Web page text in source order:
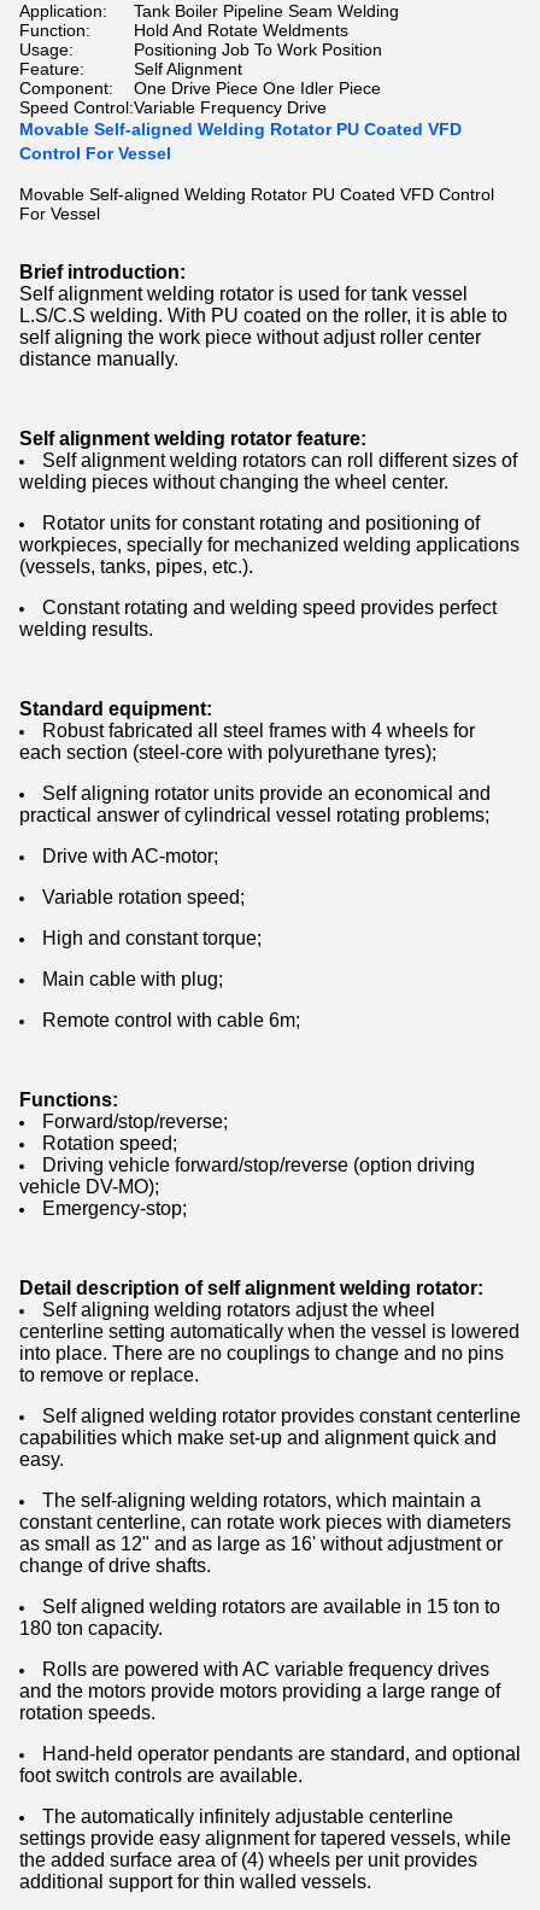
Application:
Tank Boiler Pipeline Seam Welding
Function:
Hold And Rotate Weldments
Usage:
Positioning Job To Work Position
Feature:
Self Alignment
Component:
One Drive Piece One Idler Piece
Speed Control:Variable Frequency Drive
Movable Self-aligned Welding Rotator PU Coated VFD
Control For Vessel
Movable Self-aligned Welding Rotator PU Coated VFD Control
For Vessel
Brief introduction:
Self alignment welding rotator is used for tank vessel
L.S/C.S welding. With PU coated on the roller, it is able to
self aligning the work piece without adjust roller center
distance manually.
Self alignment welding rotator feature:
Self alignment welding rotators can roll different sizes of
welding pieces without changing the wheel center.
Rotator units for constant rotating and positioning of
workpieces, specially for mechanized welding applications
(vessels, tanks, pipes, etc.).
Constant rotating and welding speed provides perfect
welding results.
Standard equipment:
Robust fabricated all steel frames with 4 wheels for
each section (steel-core with polyurethane tyres);
Self aligning rotator units provide an economical and
practical answer of cylindrical vessel rotating problems;
Drive with AC-motor;
Variable rotation speed;
High and constant torque;
Main cable with plug;
Remote control with cable 6m;
Functions:
Forward/stop/reverse;
Rotation speed;
Driving vehicle forward/stop/reverse (option driving
vehicle DV-MO);
Emergency-stop;
Detail description of self alignment welding rotator:
Self aligning welding rotators adjust the wheel
centerline setting automatically when the vessel is lowered
into place. There are no couplings to change and no pins
to remove or replace.
Self aligned welding rotator provides constant centerline
capabilities which make set-up and alignment quick and
easy.
The self-aligning welding rotators, which maintain a
constant centerline, can rotate work pieces with diameters
as small as 12" and as large as 16' without adjustment or
change of drive shafts.
Self aligned welding rotators are available in 15 ton to
180 ton capacity.
Rolls are powered with AC variable frequency drives
and the motors provide motors providing a large range of
rotation speeds.
Hand-held operator pendants are standard, and optional
foot switch controls are available.
The automatically infinitely adjustable centerline
settings provide easy alignment for tapered vessels, while
the added surface area of (4) wheels per unit provides
additional support for thin walled vessels.